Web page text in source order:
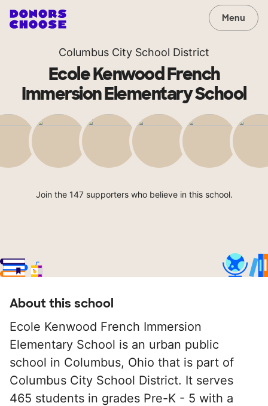
Menu
Columbus City School District
Ecole Kenwood French
Immersion Elementary School
Join the 147 supporters who believe in this school.
About this school
Ecole Kenwood French Immersion
Elementary School is an urban public
school in Columbus, Ohio that is part of
Columbus City School District. It serves
465 students in grades Pre-K - 5 with a